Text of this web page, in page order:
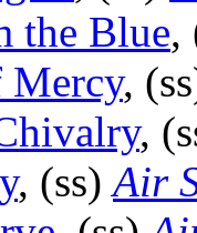
the Blue,
Mercy,
,
, (ss)Air